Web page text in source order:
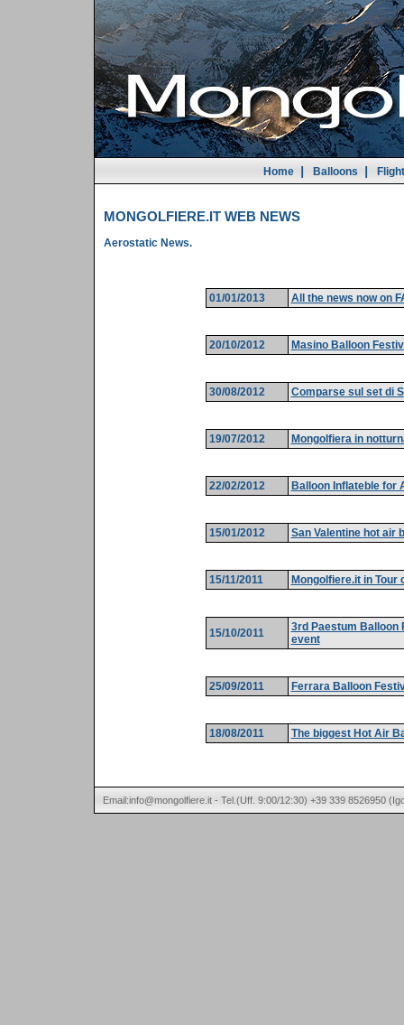
Home Balloons
MONGOLFIERE.IT WEB NEWS
Aerostatic News.
01/01/2013 All the news now on
20/10/2012 Masino Balloon
30/08/2012 Comparse sul set di
19/07/2012 Mongolfiera in
22/02/2012 Balloon Inflateble for
15/01/2012 San Valentine hot air
15/11/2011 Mongolfiere.it in Tour
15/10/2011
3rd Paestum Balloon
event
25/09/2011 Ferrara Balloon
18/08/2011 The biggest Hot Air
Email:info@mongolfiere.it - Tel.(Uff. 9:00/12:30) +39 339 8526950